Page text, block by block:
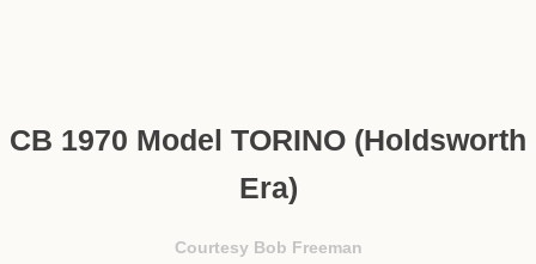
CB 1970 Model TORINO (Holdsworth
Era)
Courtesy Bob Freeman